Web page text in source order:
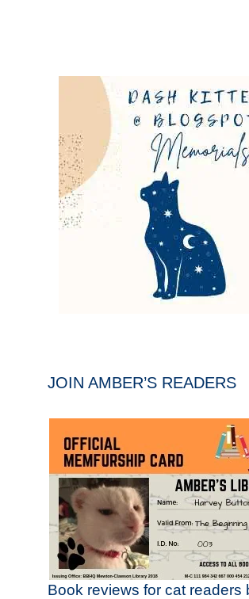
JOIN AMBER’S READERS
Book reviews for cat readers